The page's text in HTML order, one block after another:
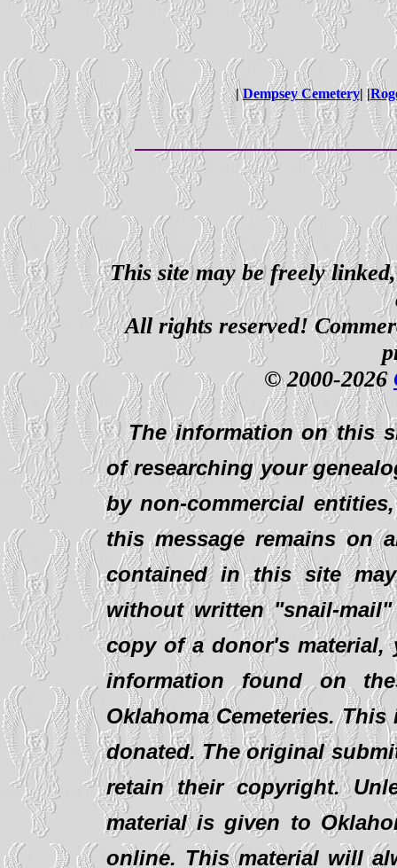
|Dempsey Cemetery| |
This site may be freely
All rights reserved!
© 2000-2026
The information on this
of researching your
by non-commercial
this message remains on
contained in this site
without written "snail-
copy of a donor's material,
information found on
Oklahoma Cemeteries.
donated. The original
retain their copyright.
material is given to
online. This material will